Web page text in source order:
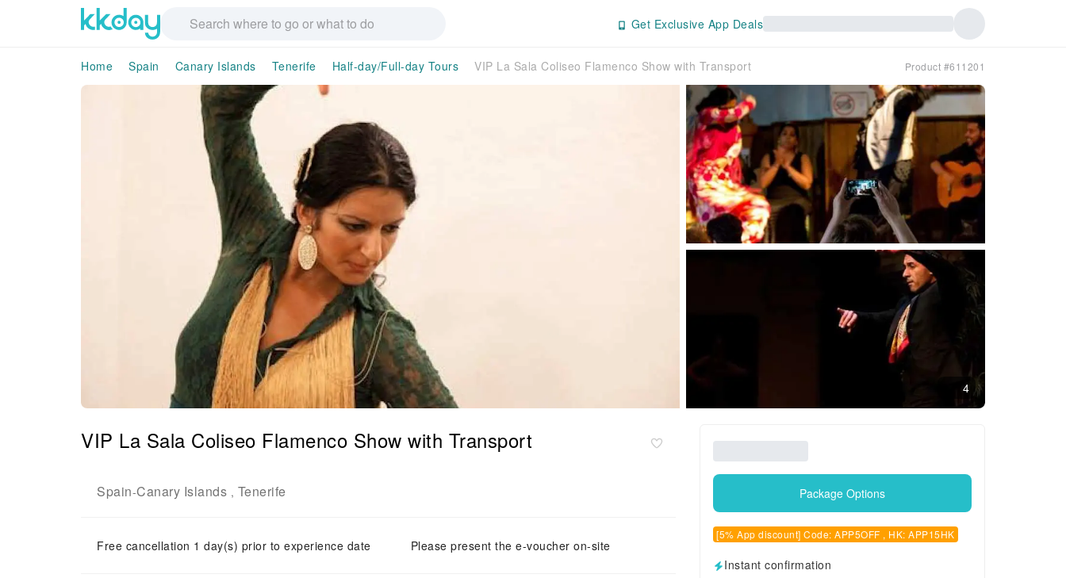
Get Exclusive App Deals
Home Spain Canary Islands Tenerife Half-day/Full-day Tours VIP La Sala Coliseo Flamenco Show with Transport Product #611201
4
VIP La Sala Coliseo Flamenco Show with Transport
Spain-Canary Islands , Tenerife
Free cancellation 1 day(s) prior to experience date Please present the e-voucher on-site
Package Options
[5% App discount] Code: APP5OFF , HK: APP15HK
Instant confirmation